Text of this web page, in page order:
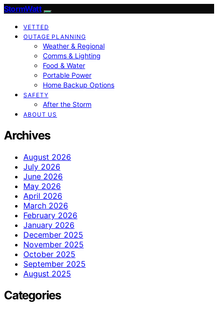
StormWatt
VETTED
OUTAGE PLANNING
Weather & Regional
Comms & Lighting
Food & Water
Portable Power
Home Backup Options
SAFETY
After the Storm
ABOUT US
Archives
August 2026
July 2026
June 2026
May 2026
April 2026
March 2026
February 2026
January 2026
December 2025
November 2025
October 2025
September 2025
August 2025
Categories